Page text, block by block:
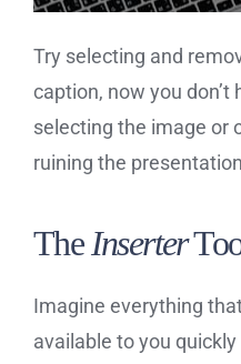
Try selecting and
caption, now you
selecting the image or
ruining the
The Inserter
Imagine everything
available to you